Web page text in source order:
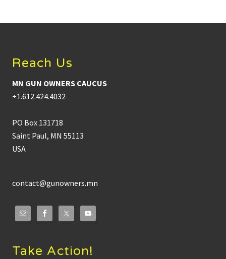
Reach Us
MN GUN OWNERS CAUCUS
+1.612.424.4032
PO Box 131718
Saint Paul, MN 55113
USA
contact@gunowners.mn
Take Action!